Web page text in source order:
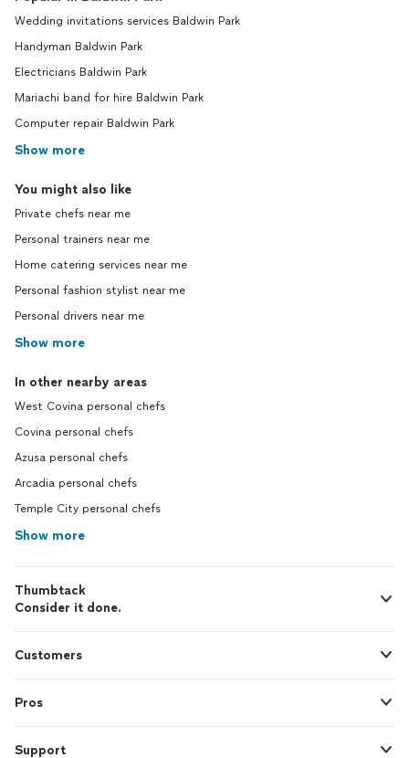
Wedding invitations services Baldwin Park
Handyman Baldwin Park
Electricians Baldwin Park
Mariachi band for hire Baldwin Park
Computer repair Baldwin Park
Show more
You might also like
Private chefs near me
Personal trainers near me
Home catering services near me
Personal fashion stylist near me
Personal drivers near me
Show more
In other nearby areas
West Covina personal chefs
Covina personal chefs
Azusa personal chefs
Arcadia personal chefs
Temple City personal chefs
Show more
Thumbtack
Consider it done.
Customers
Pros
Support